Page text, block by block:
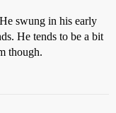
swung in his early
He tends to be a bit
though.